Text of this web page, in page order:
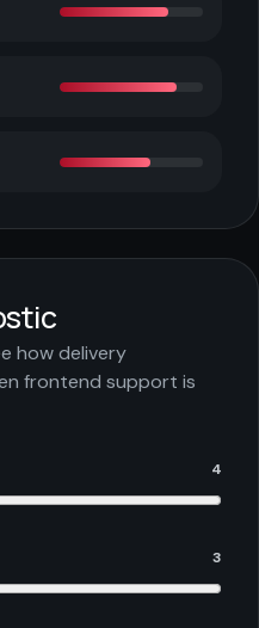
how delivery
frontend support is
4
3